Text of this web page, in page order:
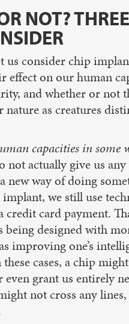
NOT? THREE
us consider chip
on our human
and whether or not
nature as creatures
capacities in some
actually give us any
new way of doing
we still use
credit card payment.
designed with
improving one’s
cases, a chip
grant us entirely
not cross any